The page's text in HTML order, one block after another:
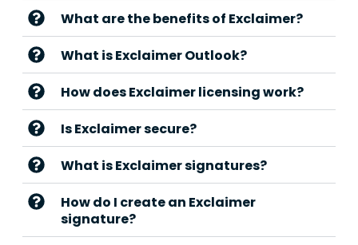
What are the benefits of Exclaimer?
What is Exclaimer Outlook?
How does Exclaimer licensing work?
Is Exclaimer secure?
What is Exclaimer signatures?
How do I create an Exclaimer
signature?